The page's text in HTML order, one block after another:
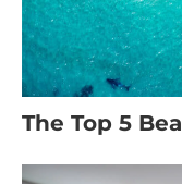
The Top 5